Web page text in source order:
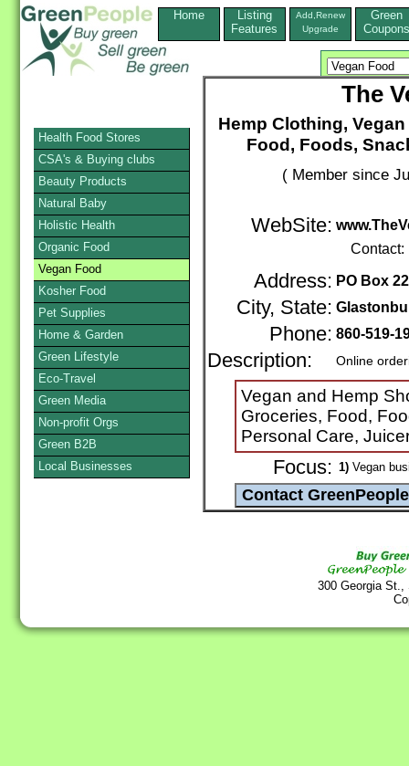
Home
Listing
Features
Add,Renew
Upgrade
Green
Coupons
The
Hemp Clothing,
Food, Foods,
( Member since
WebSite:
Contact:
Address: PO Box
City, State:
Phone: 860-519-
Description: Online
Vegan and Hemp
Groceries, Food,
Personal Care,
Focus: 1) Vegan
300 Georgia
Health Food Stores
CSA's & Buying clubs
Beauty Products
Natural Baby
Holistic Health
Organic Food
Vegan Food
Kosher Food
Pet Supplies
Home & Garden
Green Lifestyle
Eco-Travel
Green Media
Non-profit Orgs
Green B2B
Local Businesses